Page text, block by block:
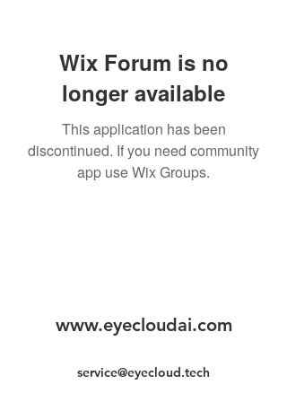
Wix Forum is no
longer available
This application has been
discontinued. If you need community
app use Wix Groups.
www.eyecloudai.com
service@eyecloud.tech